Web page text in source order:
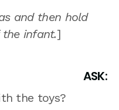
and then hold
infant.]
ASK:
the toys?